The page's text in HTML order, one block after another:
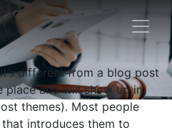
different from a blog post
place and will show up in
themes). Most people
introduces them to